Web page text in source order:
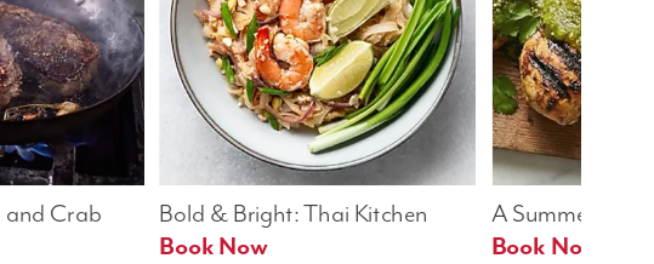
A Summer Table
Book Now
Bold & Bright: Thai Kitchen
Book Now
and Crab